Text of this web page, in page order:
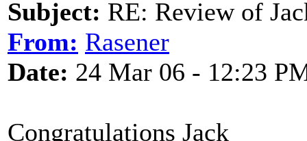
Subject: RE: Review of
From: Rasener
Date: 24 Mar 06 - 12:23
Congratulations Jack